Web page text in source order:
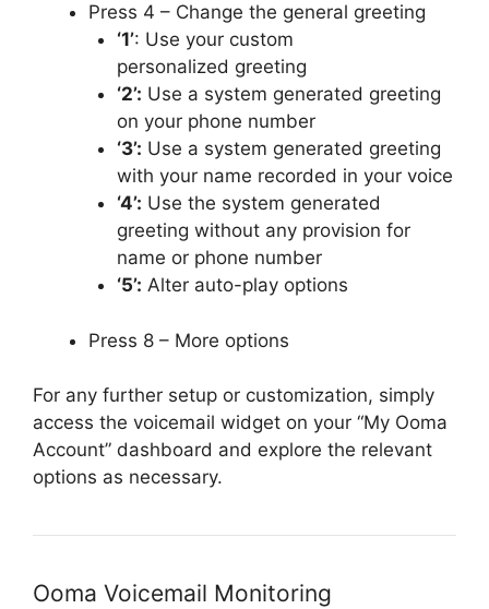
Press 4 – Change the general greeting
‘1’: Use your custom
personalized greeting
‘2’: Use a system generated greeting
on your phone number
‘3’: Use a system generated greeting
with your name recorded in your voice
‘4’: Use the system generated
greeting without any provision for
name or phone number
‘5’: Alter auto-play options
Press 8 – More options
For any further setup or customization, simply
access the voicemail widget on your “My Ooma
Account” dashboard and explore the relevant
options as necessary.
Ooma Voicemail Monitoring